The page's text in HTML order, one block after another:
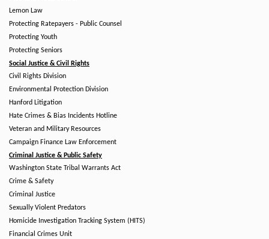
Lemon Law
Protecting Ratepayers - Public Counsel
Protecting Youth
Protecting Seniors
Social Justice & Civil Rights
Civil Rights Division
Environmental Protection Division
Hanford Litigation
Hate Crimes & Bias Incidents Hotline
Veteran and Military Resources
Campaign Finance Law Enforcement
Criminal Justice & Public Safety
Washington State Tribal Warrants Act
Crime & Safety
Criminal Justice
Sexually Violent Predators
Homicide Investigation Tracking System (HITS)
Financial Crimes Unit